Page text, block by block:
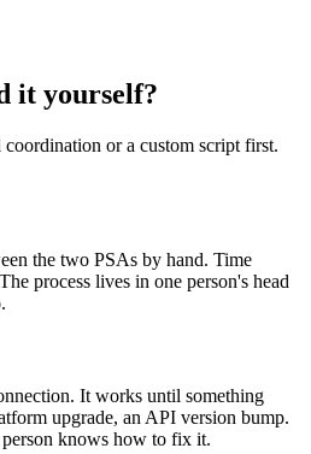
it yourself?
or a custom script first.
the two PSAs by hand. Time
process lives in one person's head
It works until something
upgrade, an API version bump.
knows how to fix it.